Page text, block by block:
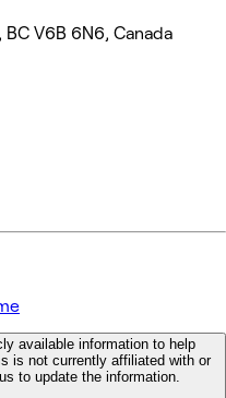
BC V6B 6N6, Canada
available information to help
is not currently affiliated with or
to update the information.